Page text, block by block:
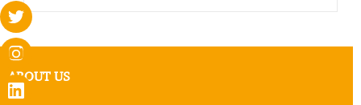
ABOUT US